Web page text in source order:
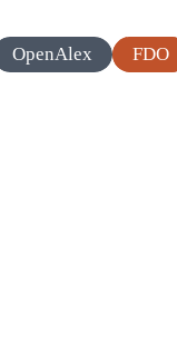
OpenAlex FDO